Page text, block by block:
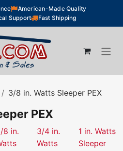
American-Made Quality
Support
Fast Shipping
3/8 in. Watts Sleeper PEX
PEX
8 in.
3/4 in.
Watts
1 in. Watts
Sleeper